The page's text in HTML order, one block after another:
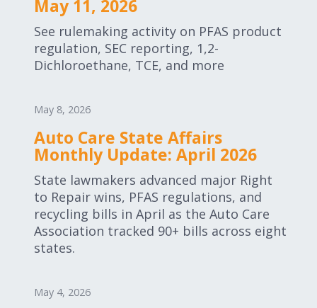
May 11, 2026
See rulemaking activity on PFAS product
regulation, SEC reporting, 1,2-
Dichloroethane, TCE, and more
May 8, 2026
Auto Care State Affairs
Monthly Update: April 2026
State lawmakers advanced major Right
to Repair wins, PFAS regulations, and
recycling bills in April as the Auto Care
Association tracked 90+ bills across eight
states.
May 4, 2026